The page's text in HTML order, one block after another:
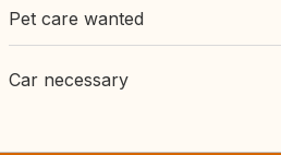
Pet care wanted
Car necessary